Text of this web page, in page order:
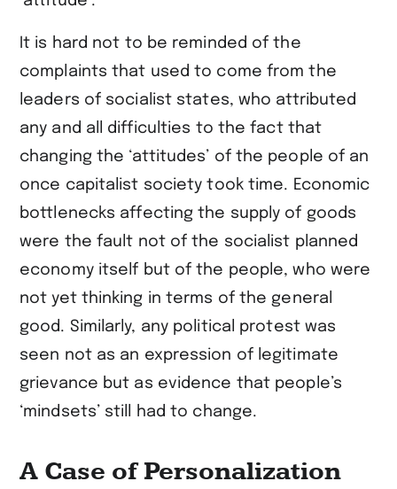
It is hard not to be reminded of the
complaints that used to come from the
leaders of socialist states, who attributed
any and all difficulties to the fact that
changing the ‘attitudes’ of the people of an
once capitalist society took time. Economic
bottlenecks affecting the supply of goods
were the fault not of the socialist planned
economy itself but of the people, who were
not yet thinking in terms of the general
good. Similarly, any political protest was
seen not as an expression of legitimate
grievance but as evidence that people’s
‘mindsets’ still had to change.
A Case of Personalization